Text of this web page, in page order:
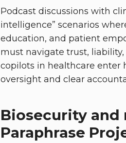
Podcast discussions with
intelligence” scenarios
education, and patient
must navigate trust,
copilots in healthcare enter
oversight and clear
Biosecurity and
Paraphrase